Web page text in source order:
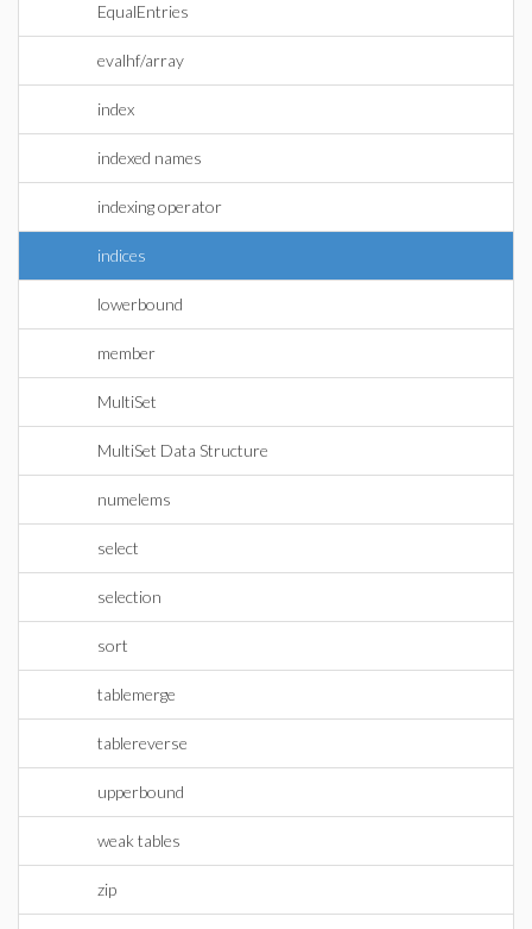
EqualEntries
evalhf/array
index
indexed names
indexing operator
indices
lowerbound
member
MultiSet
MultiSet Data Structure
numelems
select
selection
sort
tablemerge
tablereverse
upperbound
weak tables
zip